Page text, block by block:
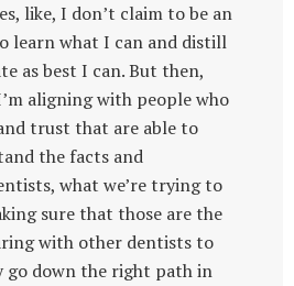
like, I don’t claim to be an
learn what I can and distill
as best I can. But then,
aligning with people who
trust that are able to
the facts and
what we’re trying to
sure that those are the
with other dentists to
go down the right path in